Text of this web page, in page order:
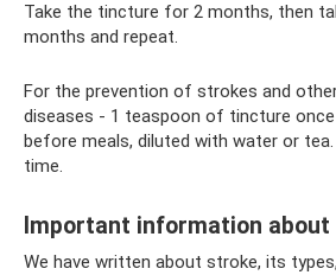
Take the tincture for 2 months, then
months and repeat.
For the prevention of strokes and
diseases - 1 teaspoon of tincture
before meals, diluted with water or
time.
Important information
We have written about stroke, its